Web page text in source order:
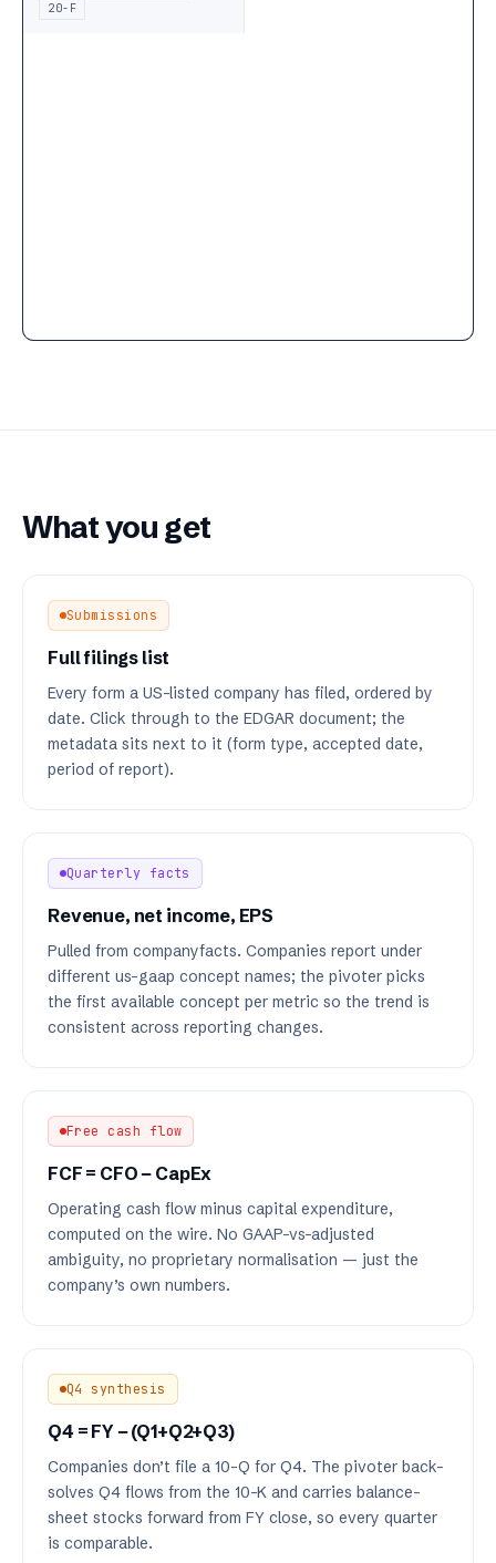
20-F
What you get
Submissions
Full filings list
Every form a US-listed company has filed, ordered by
date. Click through to the EDGAR document; the
metadata sits next to it (form type, accepted date,
period of report).
Quarterly facts
Revenue, net income, EPS
Pulled from companyfacts. Companies report under
different us-gaap concept names; the pivoter picks
the first available concept per metric so the trend is
consistent across reporting changes.
Free cash flow
FCF = CFO − CapEx
Operating cash flow minus capital expenditure,
computed on the wire. No GAAP-vs-adjusted
ambiguity, no proprietary normalisation — just the
company’s own numbers.
Q4 synthesis
Q4 = FY − (Q1+Q2+Q3)
Companies don’t file a 10-Q for Q4. The pivoter back-
solves Q4 flows from the 10-K and carries balance-
sheet stocks forward from FY close, so every quarter
is comparable.